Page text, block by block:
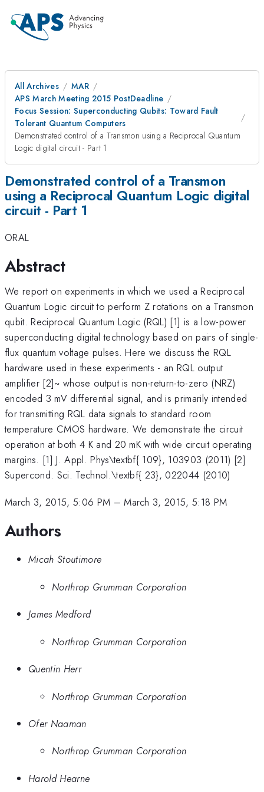
All Archives
MAR
APS March Meeting 2015 PostDeadline
Focus Session: Superconducting Qubits: Toward Fault
Tolerant Quantum Computers
Demonstrated control of a Transmon using a Reciprocal Quantum
Logic digital circuit - Part 1
Demonstrated control of a Transmon
using a Reciprocal Quantum Logic digital
circuit - Part 1
ORAL
Abstract
We report on experiments in which we used a Reciprocal
Quantum Logic circuit to perform Z rotations on a Transmon
qubit. Reciprocal Quantum Logic (RQL) [1] is a low-power
superconducting digital technology based on pairs of single-
flux quantum voltage pulses. Here we discuss the RQL
hardware used in these experiments - an RQL output
amplifier [2]~ whose output is non-return-to-zero (NRZ)
encoded 3 mV differential signal, and is primarily intended
for transmitting RQL data signals to standard room
temperature CMOS hardware. We demonstrate the circuit
operation at both 4 K and 20 mK with wide circuit operating
margins. [1] J. Appl. Phys\textbf{ 109}, 103903 (2011) [2]
Supercond. Sci. Technol.\textbf{ 23}, 022044 (2010)
March 3, 2015, 5:06 PM –March 3, 2015, 5:18 PM
Authors
Micah Stoutimore
Northrop Grumman Corporation
James Medford
Northrop Grumman Corporation
Quentin Herr
Northrop Grumman Corporation
Ofer Naaman
Northrop Grumman Corporation
Harold Hearne